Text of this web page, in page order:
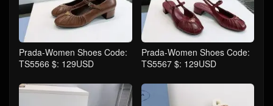
Prada-Women Shoes Code:
TS5566 $: 129USD
Prada-Women Shoes Code:
TS5567 $: 129USD